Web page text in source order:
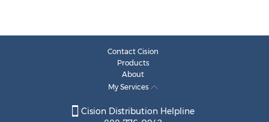
Contact Cision
Products
About
My Services
Cision Distribution Helpline